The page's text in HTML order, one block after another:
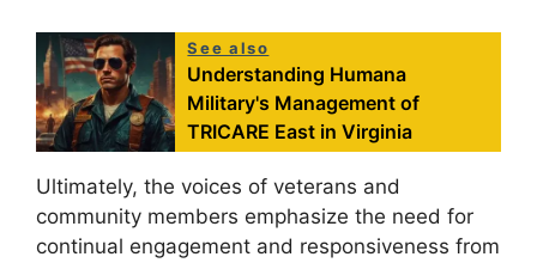
See also
Understanding Humana
Military's Management of
TRICARE East in Virginia
Ultimately, the voices of veterans and
community members emphasize the need for
continual engagement and responsiveness from